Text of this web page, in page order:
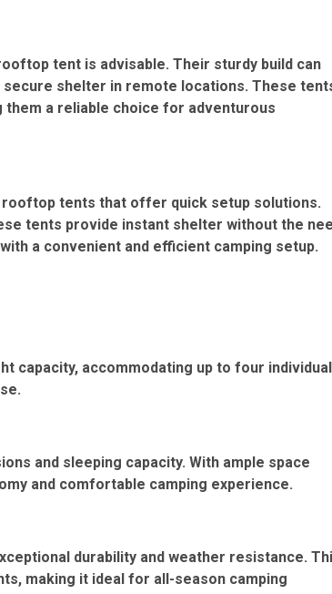
tent is advisable. Their sturdy build can
shelter in remote locations. These
a reliable choice for adventurous
tents that offer quick setup solutions.
tents provide instant shelter without the
a convenient and efficient camping setup.
capacity, accommodating up to four
and sleeping capacity. With ample space
and comfortable camping experience.
durability and weather resistance.
making it ideal for all-season camping